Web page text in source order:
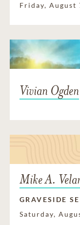
Friday, August
Vivian Ogden
Mike A.
GRAVESIDE
Saturday,